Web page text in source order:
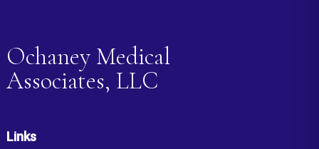
Ochaney Medical
Associates, LLC
Links